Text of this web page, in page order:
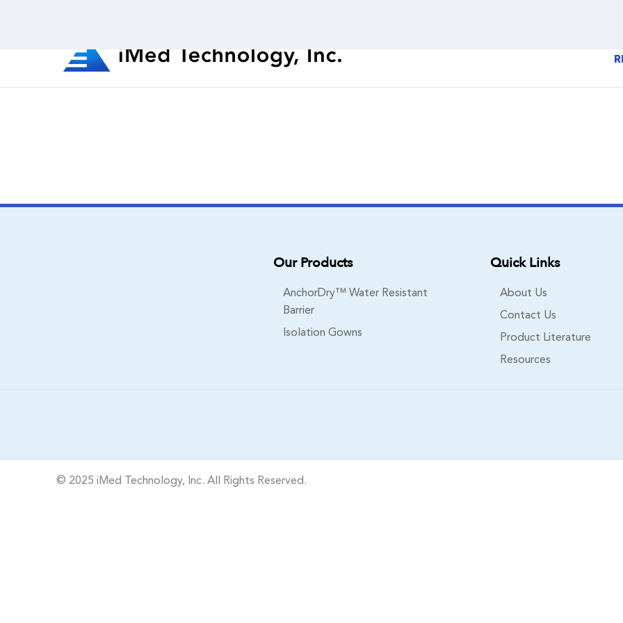
Our Products
AnchorDry™ Water Resistant
Barrier
Isolation Gowns
Quick Links
About Us
Contact Us
Product Literature
Resources
© 2025 iMed Technology, Inc. All Rights Reserved.